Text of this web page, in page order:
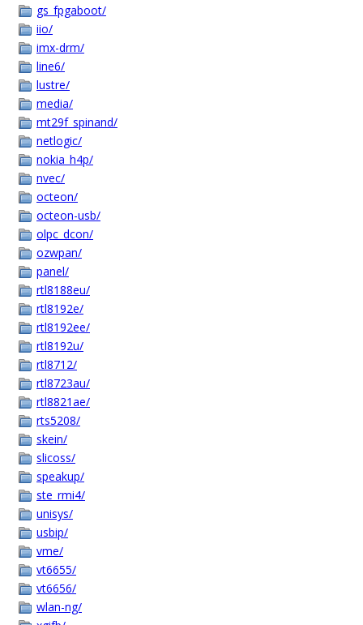
gs_fpgaboot/
iio/
imx-drm/
line6/
lustre/
media/
mt29f_spinand/
netlogic/
nokia_h4p/
nvec/
octeon/
octeon-usb/
olpc_dcon/
ozwpan/
panel/
rtl8188eu/
rtl8192e/
rtl8192ee/
rtl8192u/
rtl8712/
rtl8723au/
rtl8821ae/
rts5208/
skein/
slicoss/
speakup/
ste_rmi4/
unisys/
usbip/
vme/
vt6655/
vt6656/
wlan-ng/